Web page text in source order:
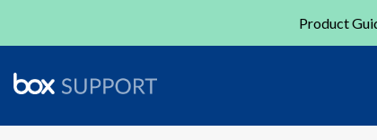
Product